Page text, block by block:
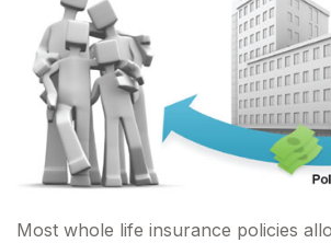
Most whole life insurance policies